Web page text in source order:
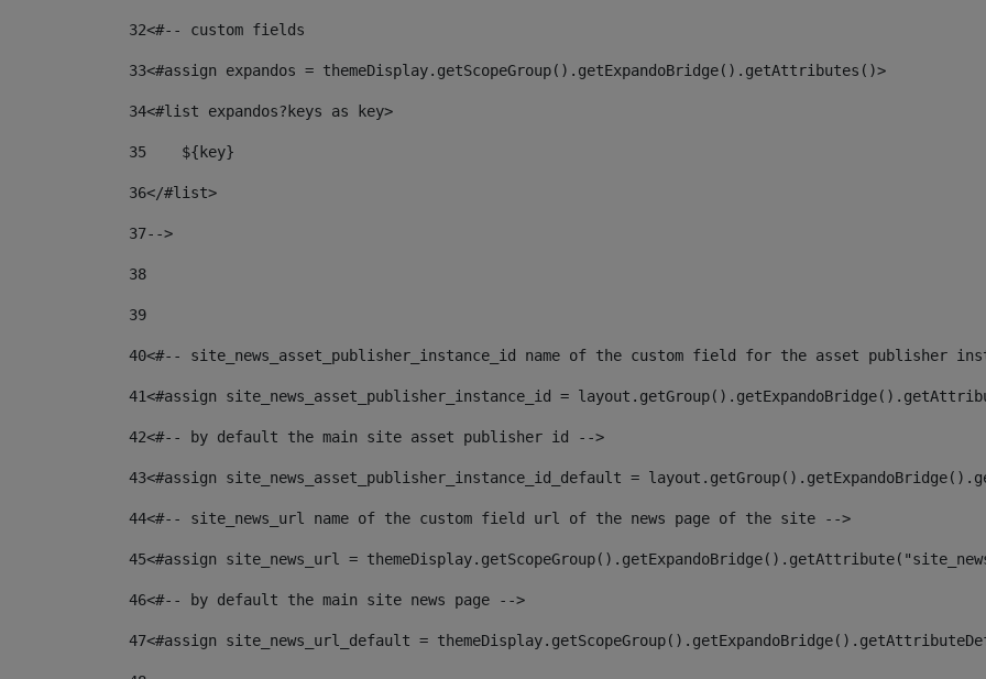
32<#-- custom fields
33<#assign expandos = themeDisplay.getScopeGroup().getExpandoBridge().getAttributes()>
34<#list expandos?keys as key>
35
    ${key}
36</#list>
37-->
38
39
40<#-- site_news_asset_publisher_instance_id name of the custom field for the asset publisher
41<#assign site_news_asset_publisher_instance_id =
42<#-- by default the main site asset publisher id -->
43<#assign site_news_asset_publisher_instance_id_default =
44<#-- site_news_url name of the custom field url of the news page of the site -->
45<#assign site_news_url =
46<#-- by default the main site news page -->
47<#assign site_news_url_default =